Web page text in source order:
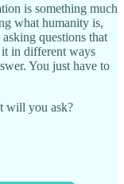
is something much
what humanity is,
questions that
it in different ways
You just have to
will you ask?